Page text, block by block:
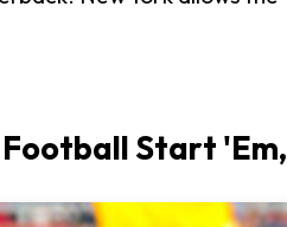
Start 'Em,